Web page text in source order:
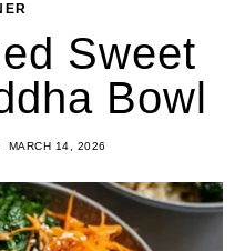
Sweet
Bowl
MARCH 14, 2026